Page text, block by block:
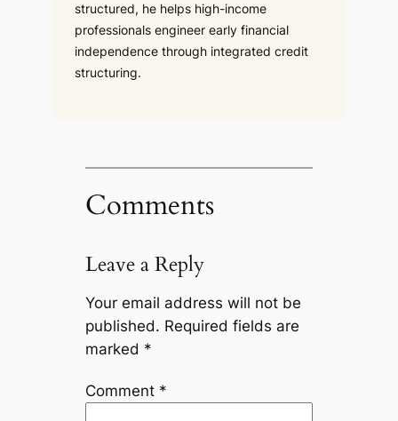
structured, he helps high-income
professionals engineer early financial
independence through integrated credit
structuring.
Comments
Leave a Reply
Your email address will not be
published. Required fields are
marked *
Comment *